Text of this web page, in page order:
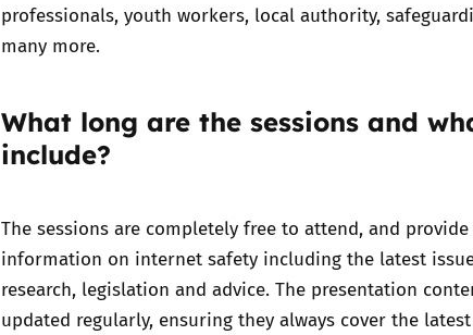
professionals, youth workers, local authority,
many more.
What long are the sessions and
include?
The sessions are completely free to attend, and
information on internet safety including the latest
research, legislation and advice. The presentation
updated regularly, ensuring they always cover the